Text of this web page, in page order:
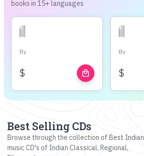
books in 15+ languages
By
$ local_mall
By
$
Best Selling CDs
Browse through the collection of Best Indian
music CD's of Indian Classical, Regional,